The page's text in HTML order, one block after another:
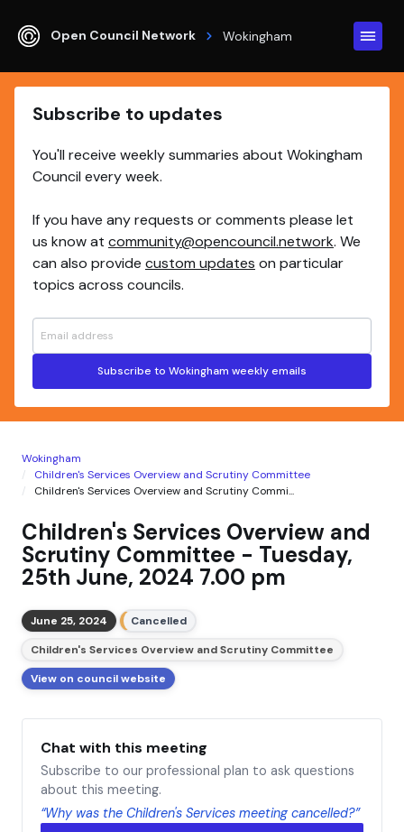
Open Council Network Wokingham
Subscribe to updates
You'll receive weekly summaries about Wokingham
Council every week.
If you have any requests or comments please let
us know at community@opencouncil.network. We
can also provide custom updates on particular
topics across councils.
Subscribe to Wokingham weekly emails
Wokingham
Children's Services Overview and Scrutiny Committee
Children's Services Overview and Scrutiny Commi...
Children's Services Overview and
Scrutiny Committee - Tuesday,
25th June, 2024 7.00 pm
June 25, 2024
Cancelled
Children's Services Overview and Scrutiny Committee
View on council website
Chat with this meeting
Subscribe to our professional plan to ask questions
about this meeting.
“Why was the Children's Services meeting cancelled?”